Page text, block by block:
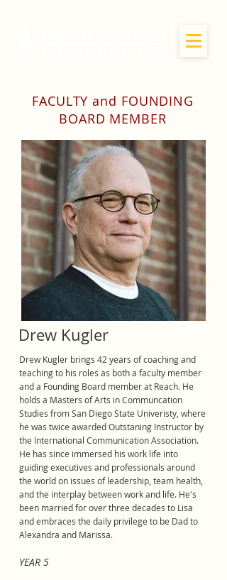
FACULTY and FOUNDING
BOARD MEMBER
Drew Kugler
Drew Kugler brings 42 years of coaching and
teaching to his roles as both a faculty member
and a Founding Board member at Reach. He
holds a Masters of Arts in Communcation
Studies from San Diego State Univeristy, where
he was twice awarded Outstaning Instructor by
the International Communication Association.
He has since immersed his work life into
guiding executives and professionals around
the world on issues of leadership, team health,
and the interplay between work and life. He's
been married for over three decades to Lisa
and embraces the daily privilege to be Dad to
Alexandra and Marissa.
YEAR 5